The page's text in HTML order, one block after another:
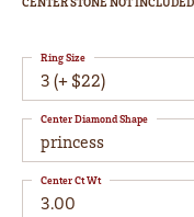
3 (+ $22)
Ring Size
princess
Center Diamond Shape
3.00
Center Ct Wt